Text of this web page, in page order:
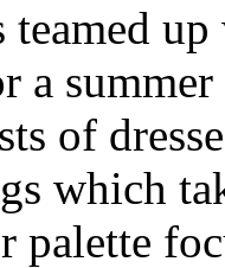
a
of
which
palette